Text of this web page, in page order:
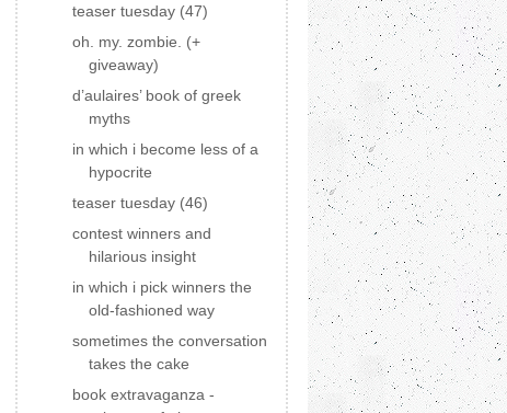
teaser tuesday (47)
oh. my. zombie. (+
giveaway)
d’aulaires’ book of greek
myths
in which i become less of a
hypocrite
teaser tuesday (46)
contest winners and
hilarious insight
in which i pick winners the
old-fashioned way
sometimes the conversation
takes the cake
book extravaganza -